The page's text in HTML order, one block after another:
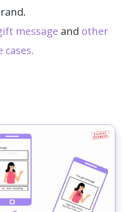
message and other
cases.